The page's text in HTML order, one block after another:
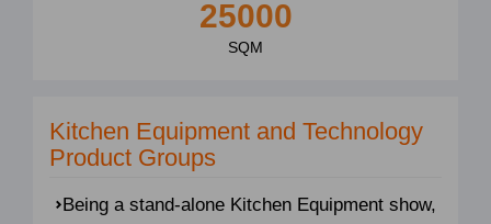
25000
SQM
Kitchen Equipment and Technology
Product Groups
Being a stand-alone Kitchen Equipment show,